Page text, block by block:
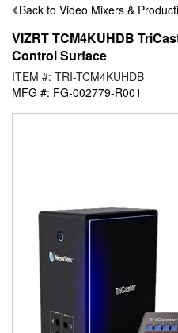
Back to Video Mixers &
VIZRT TCM4KUHDB
Control Surface
ITEM #: TRI-TCM4KUHDB
MFG #: FG-002779-R001